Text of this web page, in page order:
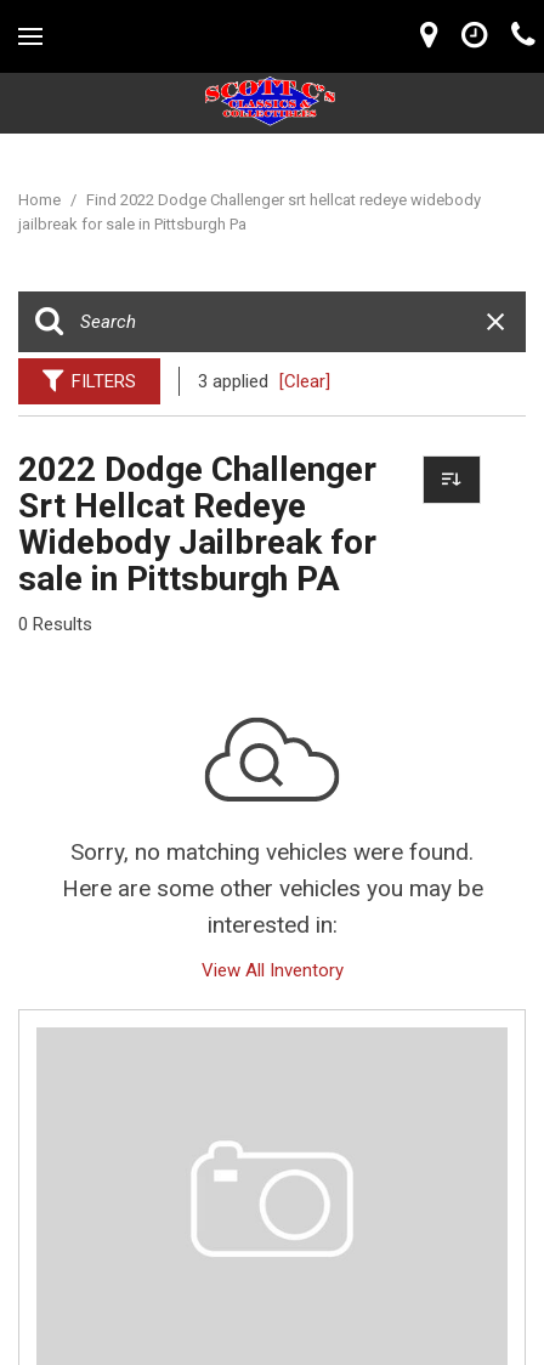
Home / Find 2022 Dodge Challenger srt hellcat redeye widebody
jailbreak for sale in Pittsburgh Pa
FILTERS 3 applied [Clear]
2022 Dodge Challenger
Srt Hellcat Redeye
Widebody Jailbreak for
sale in Pittsburgh PA
0 Results
Sorry, no matching vehicles were found.
Here are some other vehicles you may be
interested in:
View All Inventory